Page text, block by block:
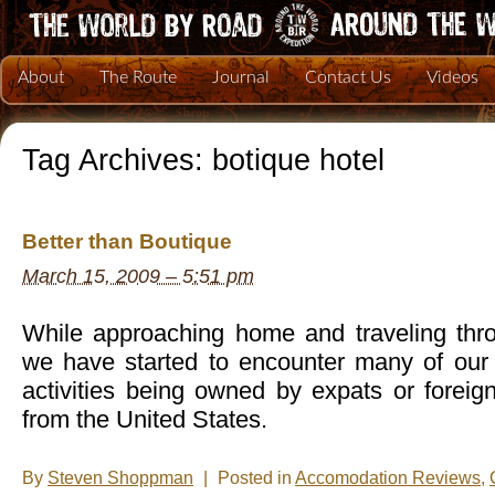
About The Route Journal Contact Us Videos
Tag Archives: botique hotel
Better than Boutique
March 15, 2009 – 5:51 pm
While approaching home and traveling
we have started to encounter many of our
activities being owned by expats or
from the United States.
By Steven Shoppman Posted in Accomodation Reviews,